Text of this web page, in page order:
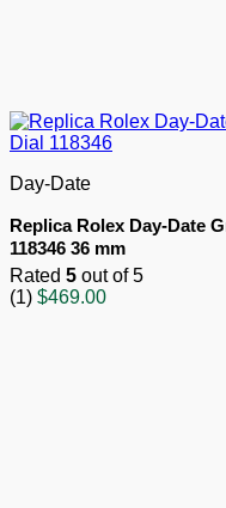
Day-Date
Replica Rolex Day-Date
118346 36 mm
Rated 5 out of 5
(1) $469.00